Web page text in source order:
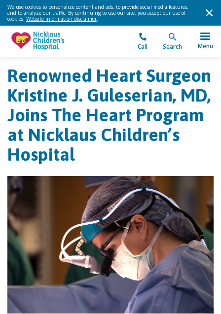
We use cookies to personalize content and ads, to provide social media features,
and to analyze our traffic. By continuing to use our site, you accept our use of
cookies. Website information disclaimer.
Call Search Menu
Renowned Heart Surgeon
Kristine J. Guleserian, MD,
Joins The Heart Program
at Nicklaus Children’s
Hospital